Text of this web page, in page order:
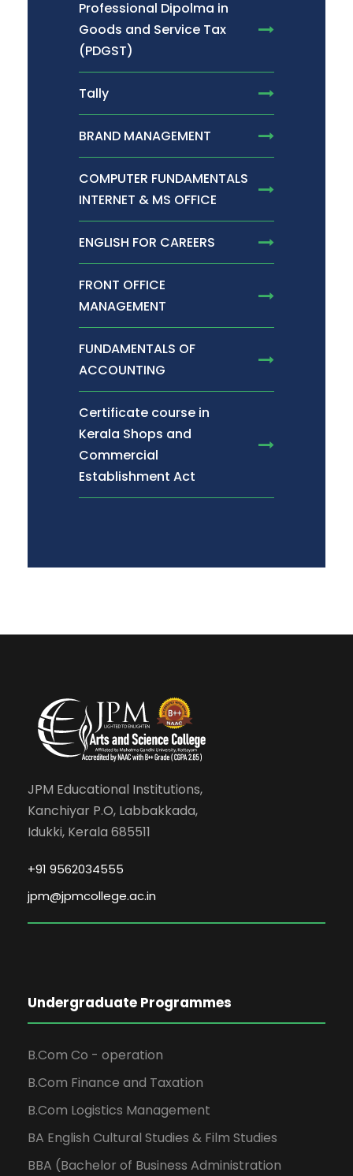
Professional Dipolma in
Goods and Service Tax
(PDGST)
Tally
BRAND MANAGEMENT
COMPUTER FUNDAMENTALS
INTERNET & MS OFFICE
ENGLISH FOR CAREERS
FRONT OFFICE
MANAGEMENT
FUNDAMENTALS OF
ACCOUNTING
Certificate course in
Kerala Shops and
Commercial
Establishment Act
JPM Educational Institutions,
Kanchiyar P.O, Labbakkada,
Idukki, Kerala 685511
+91 9562034555
jpm@jpmcollege.ac.in
Undergraduate Programmes
B.Com Co - operation
B.Com Finance and Taxation
B.Com Logistics Management
BA English Cultural Studies & Film Studies
BBA (Bachelor of Business Administration